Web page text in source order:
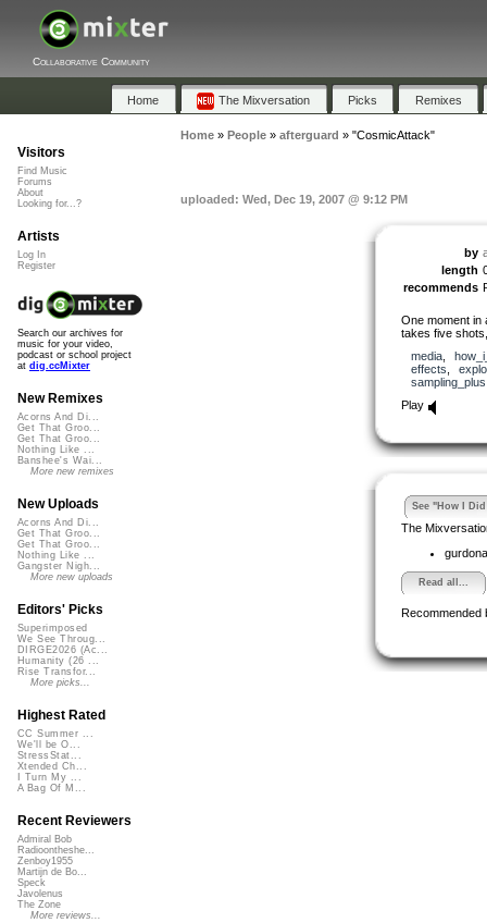
Collaborative Community
Home The Mixversation Picks Remixes
Home» People» afterguard » "CosmicAttack"
uploaded: Wed, Dec 19, 2007 @ 9:12 PM
by
length
recommends
One moment in
takes five
media,
effects
sampling_plus
Play
See "How I
The
Read all...
Recommended
Visitors
Find Music
Forums
About
Looking for...?
Artists
Log In
Register
Search our archives for
music for your video,
podcast or school project
at dig.ccMixter
New Remixes
Acorns And Di...
Get That Groo...
Get That Groo...
Nothing Like ...
Banshee's Wai...
More new remixes
New Uploads
Acorns And Di...
Get That Groo...
Get That Groo...
Nothing Like ...
Gangster Nigh...
More new uploads
Editors' Picks
Superimposed
We See Throug...
DIRGE2026 (Ac...
Humanity (26 ...
Rise Transfor...
More picks...
Highest Rated
CC Summer ...
We'll be O...
StressStat...
Xtended Ch...
I Turn My ...
A Bag Of M...
Recent Reviewers
Admiral Bob
Radioontheshe...
Zenboy1955
Martijn de Bo...
Speck
Javolenus
The Zone
More reviews...